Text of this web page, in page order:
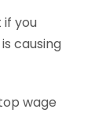
you
causing
wage